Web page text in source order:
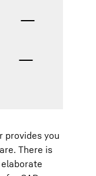
provides you
There is